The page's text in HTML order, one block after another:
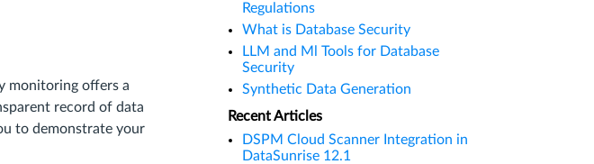
monitoring offers a
record of data
to demonstrate your
Regulations
What is Database Security
LLM and Ml Tools for Database
Security
Synthetic Data Generation
Recent Articles
DSPM Cloud Scanner Integration in
DataSunrise 12.1